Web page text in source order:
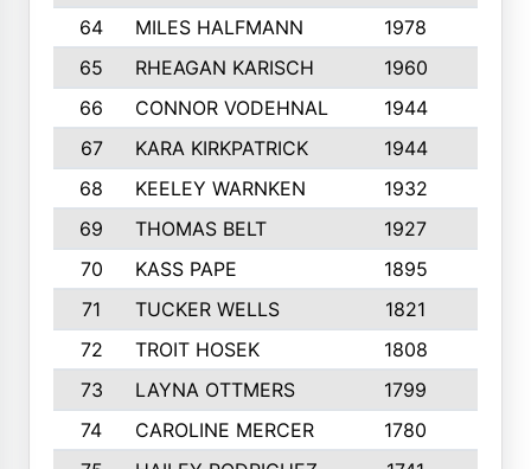
64
MILES HALFMANN 1978
65
RHEAGAN KARISCH 1960
66
CONNOR VODEHNAL 1944
67
KARA KIRKPATRICK 1944
68
KEELEY WARNKEN 1932
69
THOMAS BELT 1927
70
KASS PAPE 1895
71
TUCKER WELLS 1821
72
TROIT HOSEK 1808
73
LAYNA OTTMERS 1799
74
CAROLINE MERCER 1780